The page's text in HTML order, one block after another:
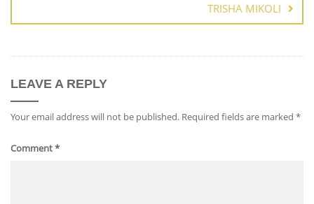
TRISHA MIKOLI
LEAVE A REPLY
Your email address will not be published. Required fields are marked *
Comment*